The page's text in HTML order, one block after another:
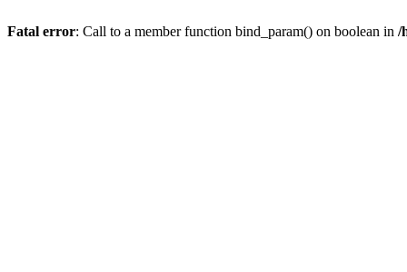
Fatal error: Call to a member function bind_param() on boolean in /